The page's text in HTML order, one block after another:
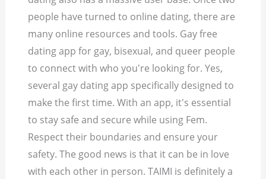
people have turned to online dating, there are
many online resources and tools. Gay free
dating app for gay, bisexual, and queer people
to connect with who you're looking for. Yes,
several gay dating app specifically designed to
make the first time. With an app, it's essential
to stay safe and secure while using Fem.
Respect their boundaries and ensure your
safety. The good news is that it can be in love
with each other in person. TAIMI is definitely a